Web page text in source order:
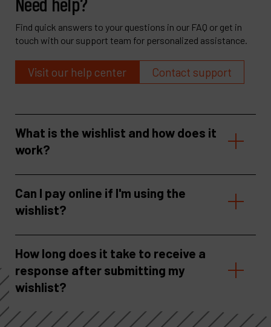
Find quick answers to your questions in our FAQ or get in
touch with our support team for personalized assistance.
Visit our help center Contact support
What is the wishlist and how does it
work?
Can I pay online if I'm using the
wishlist?
How long does it take to receive a
response after submitting my
wishlist?